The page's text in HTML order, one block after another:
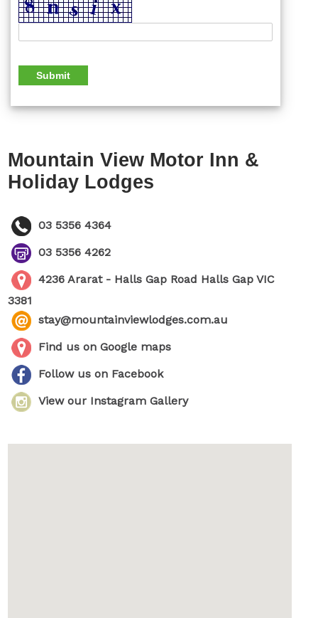
Mountain View Motor Inn &
Holiday Lodges
03 5356 4364
03 5356 4262
4236 Ararat - Halls Gap Road Halls Gap VIC
3381
stay@mountainviewlodges.com.au
Find us on Google maps
Follow us on Facebook
View our Instagram Gallery